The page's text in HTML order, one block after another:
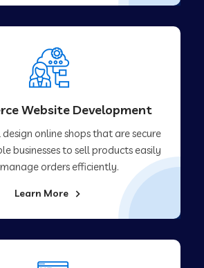
Website Development
online shops that are secure
businesses to sell products easily
orders efficiently.
Learn More